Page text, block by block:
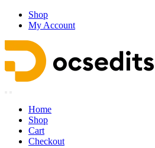
Shop
My Account
Home
Shop
Cart
Checkout